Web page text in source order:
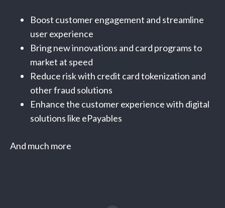
Boost customer engagement and streamline
user experience
Bring new innovations and card programs to
market at speed
Reduce risk with credit card tokenization and
other fraud solutions
Enhance the customer experience with digital
solutions like ePayables
And much more